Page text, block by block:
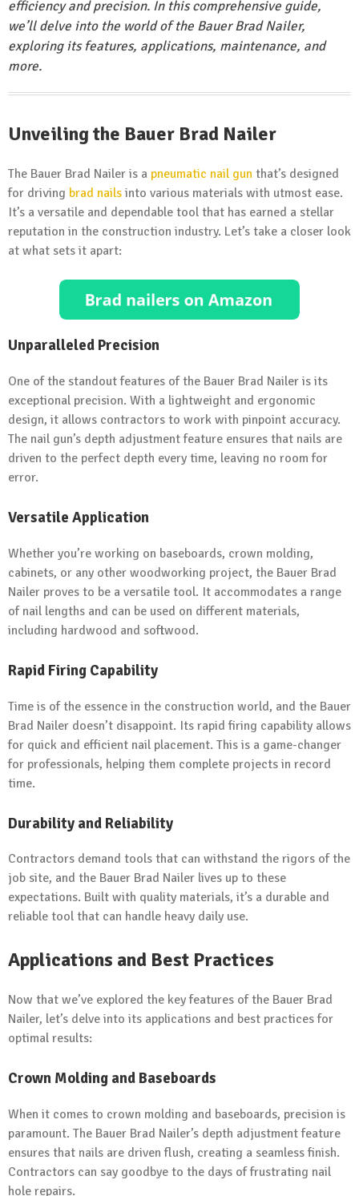
efficiency and precision. In this comprehensive guide,
we’ll delve into the world of the Bauer Brad Nailer,
exploring its features, applications, maintenance, and
more.
Unveiling the Bauer Brad Nailer
The Bauer Brad Nailer is a pneumatic nail gun that’s designed
for driving brad nails into various materials with utmost ease.
It’s a versatile and dependable tool that has earned a stellar
reputation in the construction industry. Let’s take a closer look
at what sets it apart:
Unparalleled Precision
One of the standout features of the Bauer Brad Nailer is its
exceptional precision. With a lightweight and ergonomic
design, it allows contractors to work with pinpoint accuracy.
The nail gun’s depth adjustment feature ensures that nails are
driven to the perfect depth every time, leaving no room for
error.
Versatile Application
Whether you’re working on baseboards, crown molding,
cabinets, or any other woodworking project, the Bauer Brad
Nailer proves to be a versatile tool. It accommodates a range
of nail lengths and can be used on different materials,
including hardwood and softwood.
Rapid Firing Capability
Time is of the essence in the construction world, and the Bauer
Brad Nailer doesn’t disappoint. Its rapid firing capability allows
for quick and efficient nail placement. This is a game-changer
for professionals, helping them complete projects in record
time.
Durability and Reliability
Contractors demand tools that can withstand the rigors of the
job site, and the Bauer Brad Nailer lives up to these
expectations. Built with quality materials, it’s a durable and
reliable tool that can handle heavy daily use.
Applications and Best Practices
Now that we’ve explored the key features of the Bauer Brad
Nailer, let’s delve into its applications and best practices for
optimal results:
Crown Molding and Baseboards
When it comes to crown molding and baseboards, precision is
paramount. The Bauer Brad Nailer’s depth adjustment feature
ensures that nails are driven flush, creating a seamless finish.
Contractors can say goodbye to the days of frustrating nail
hole repairs.